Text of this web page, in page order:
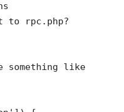
to rpc.php?
something like